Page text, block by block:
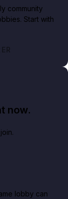
community
Start with
now.
lobby can